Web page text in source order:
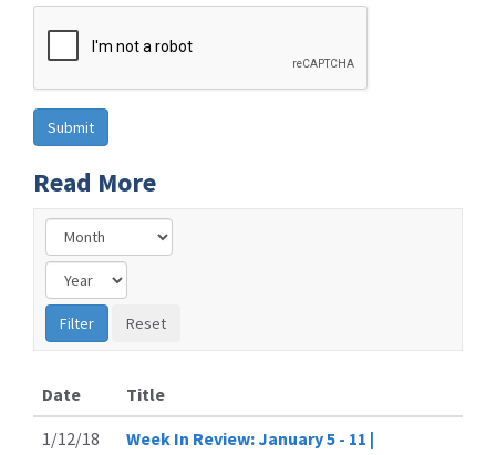
Read More
Date
Title
1/12/18
Week In Review: January 5 - 11 |